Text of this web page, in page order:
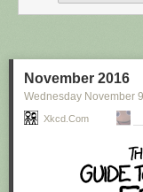
comic through RSS,
or something at least
than provided.
November 2016
Wednesday November 9
Xkcd.com